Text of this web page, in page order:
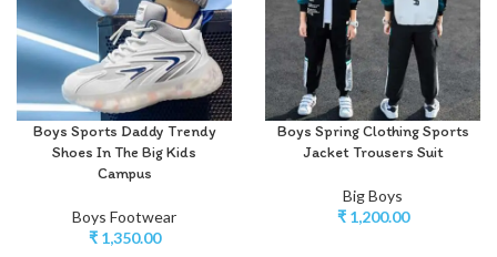
Boys Sports Daddy Trendy
Shoes In The Big Kids
Campus
Boys Footwear
₹1,350.00
Boys Spring Clothing Sports
Jacket Trousers Suit
Big Boys
₹1,200.00